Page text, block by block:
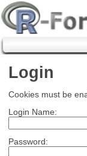
Login
Cookies must be
Login Name:
Password: